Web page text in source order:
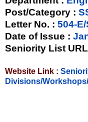
Post/Category :
Letter No. : 504-
Date of Issue :
Seniority List
Website Link :
Divisions/